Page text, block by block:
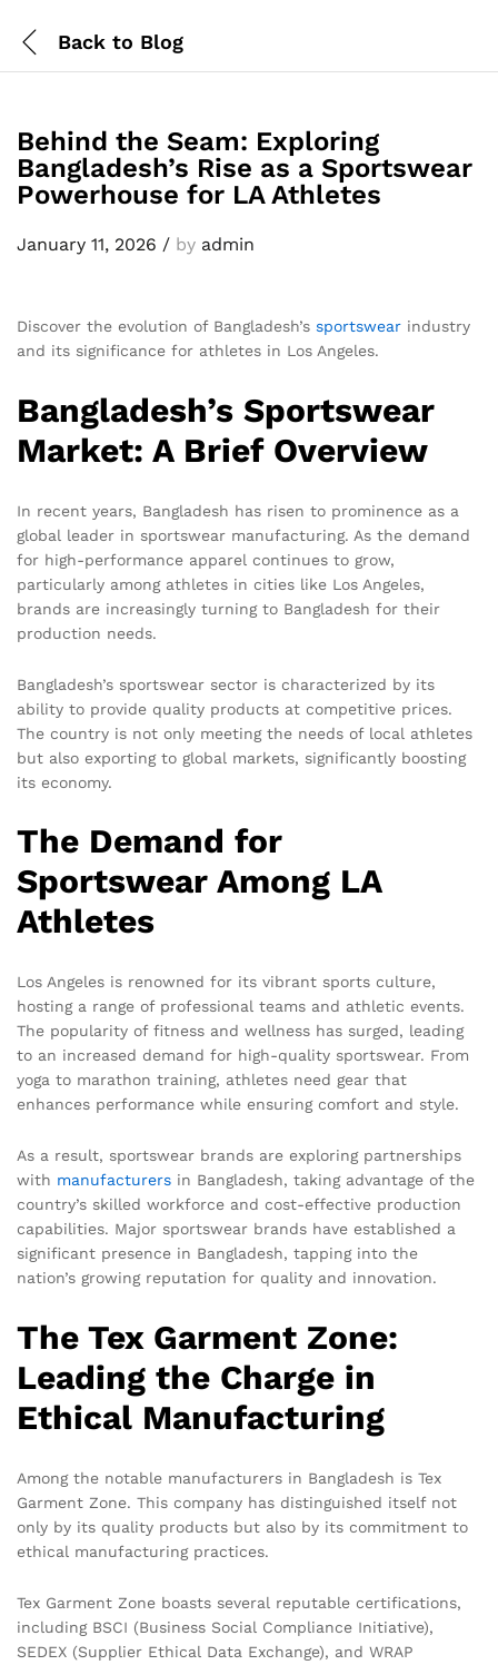
Back to Blog
Behind the Seam: Exploring
Bangladesh’s Rise as a Sportswear
Powerhouse for LA Athletes
January 11, 2026 / by admin
Discover the evolution of Bangladesh’s sportswear industry
and its significance for athletes in Los Angeles.
Bangladesh’s Sportswear
Market: A Brief Overview
In recent years, Bangladesh has risen to prominence as a
global leader in sportswear manufacturing. As the demand
for high-performance apparel continues to grow,
particularly among athletes in cities like Los Angeles,
brands are increasingly turning to Bangladesh for their
production needs.
Bangladesh’s sportswear sector is characterized by its
ability to provide quality products at competitive prices.
The country is not only meeting the needs of local athletes
but also exporting to global markets, significantly boosting
its economy.
The Demand for
Sportswear Among LA
Athletes
Los Angeles is renowned for its vibrant sports culture,
hosting a range of professional teams and athletic events.
The popularity of fitness and wellness has surged, leading
to an increased demand for high-quality sportswear. From
yoga to marathon training, athletes need gear that
enhances performance while ensuring comfort and style.
As a result, sportswear brands are exploring partnerships
with manufacturers in Bangladesh, taking advantage of the
country’s skilled workforce and cost-effective production
capabilities. Major sportswear brands have established a
significant presence in Bangladesh, tapping into the
nation’s growing reputation for quality and innovation.
The Tex Garment Zone:
Leading the Charge in
Ethical Manufacturing
Among the notable manufacturers in Bangladesh is Tex
Garment Zone. This company has distinguished itself not
only by its quality products but also by its commitment to
ethical manufacturing practices.
Tex Garment Zone boasts several reputable certifications,
including BSCI (Business Social Compliance Initiative),
SEDEX (Supplier Ethical Data Exchange), and WRAP